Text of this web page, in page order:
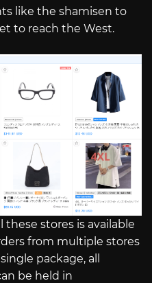
like the shamisen to
to reach the West.
these stores is available
from multiple stores
package, all
be held in